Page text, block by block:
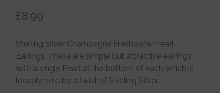
Gift Certificates
Pendants
Jewellery Boxes
£8.99
Sterling Silver Champagne Freshwater Pearl
Earrings. These are simple but attractive earrings
with a single Pearl at the bottom of each which is
loosely held by a twist of Sterling Silver.